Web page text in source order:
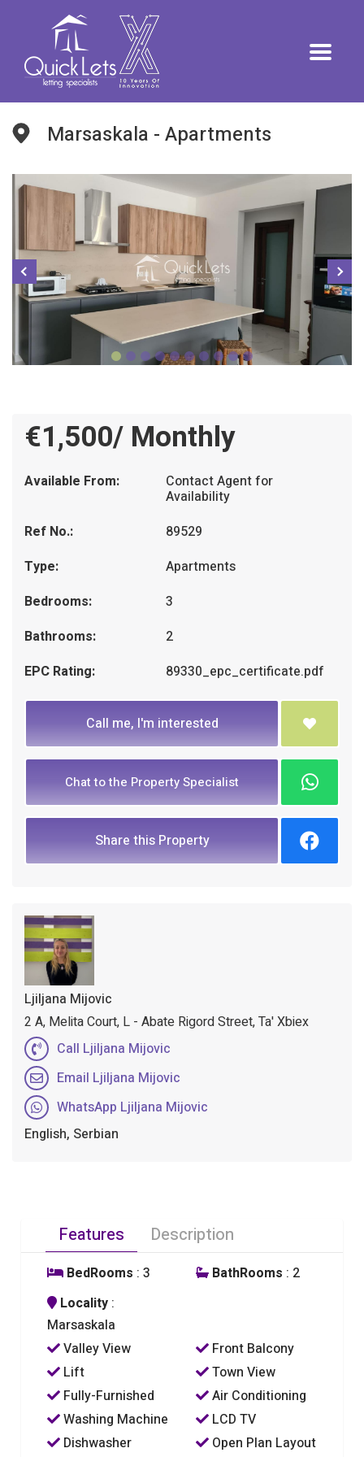
Marsaskala - Apartments
€1,500/ Monthly
Available From: Contact Agent for
Availability
Ref No.:
89529
Type:
Apartments
Bedrooms:
3
Bathrooms:
2
EPC Rating:
89330_epc_certificate.pdf
Call me, I'm interested
Chat to the Property Specialist
Share this Property
Ljiljana Mijovic
2 A, Melita Court, L - Abate Rigord Street, Ta' Xbiex
Call Ljiljana Mijovic
Email Ljiljana Mijovic
WhatsApp Ljiljana Mijovic
English, Serbian
Features Description
BedRooms : 3 BathRooms : 2
Locality :
Marsaskala
Valley View
Front Balcony
Lift
Town View
Fully-Furnished
Air Conditioning
Washing Machine
LCD TV
Dishwasher
Open Plan Layout